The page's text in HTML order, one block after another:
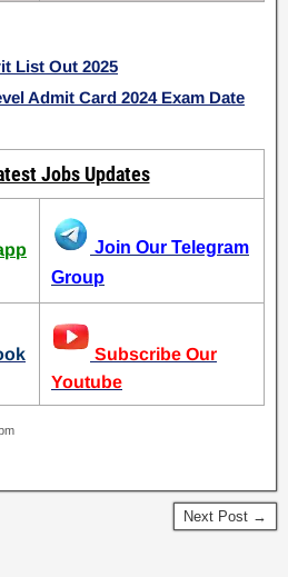
List Out 2025
Admit Card 2024 Exam Date
Jobs Updates
Join Our Telegram
Group
Subscribe Our
Youtube
Next Post →